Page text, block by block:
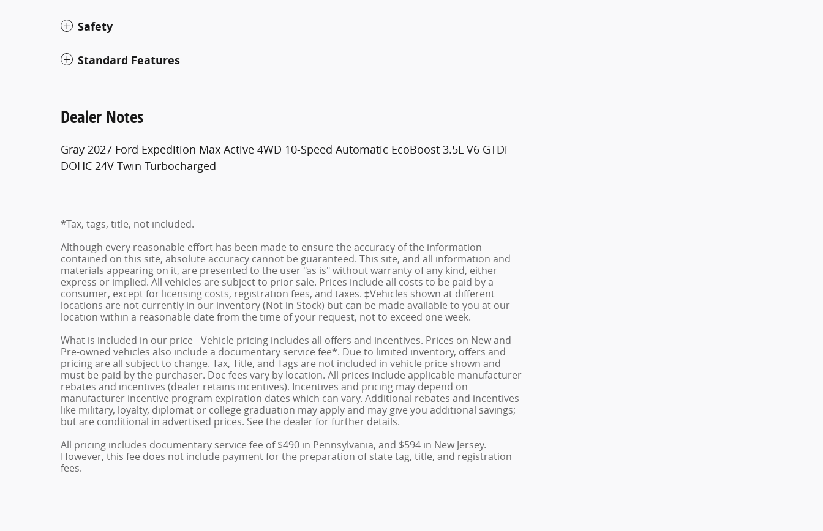
Safety
Standard Features
Dealer Notes
Gray 2027 Ford Expedition Max Active 4WD 10-Speed Automatic EcoBoost 3.5L V6 GTDi
DOHC 24V Twin Turbocharged
*Tax, tags, title, not included.
Although every reasonable effort has been made to ensure the accuracy of the information
contained on this site, absolute accuracy cannot be guaranteed. This site, and all information and
materials appearing on it, are presented to the user "as is" without warranty of any kind, either
express or implied. All vehicles are subject to prior sale. Prices include all costs to be paid by a
consumer, except for licensing costs, registration fees, and taxes. ‡Vehicles shown at different
locations are not currently in our inventory (Not in Stock) but can be made available to you at our
location within a reasonable date from the time of your request, not to exceed one week.
What is included in our price - Vehicle pricing includes all offers and incentives. Prices on New and
Pre-owned vehicles also include a documentary service fee*. Due to limited inventory, offers and
pricing are all subject to change. Tax, Title, and Tags are not included in vehicle price shown and
must be paid by the purchaser. Doc fees vary by location. All prices include applicable manufacturer
rebates and incentives (dealer retains incentives). Incentives and pricing may depend on
manufacturer incentive program expiration dates which can vary. Additional rebates and incentives
like military, loyalty, diplomat or college graduation may apply and may give you additional savings;
but are conditional in advertised prices. See the dealer for further details.
All pricing includes documentary service fee of $490 in Pennsylvania, and $594 in New Jersey.
However, this fee does not include payment for the preparation of state tag, title, and registration
fees.